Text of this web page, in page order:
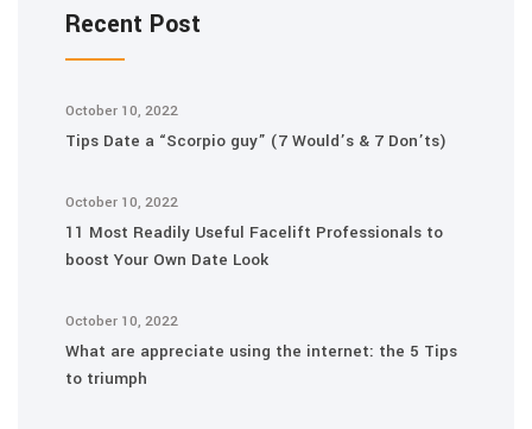
Recent Post
October 10, 2022
Tips Date a “Scorpio guy” (7 Would’s & 7 Don’ts)
October 10, 2022
11 Most Readily Useful Facelift Professionals to
boost Your Own Date Look
October 10, 2022
What are appreciate using the internet: the 5 Tips
to triumph